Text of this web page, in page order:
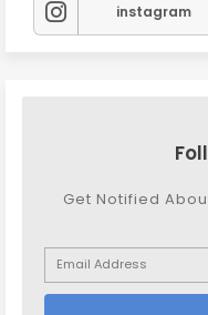
instagram
Get Notified